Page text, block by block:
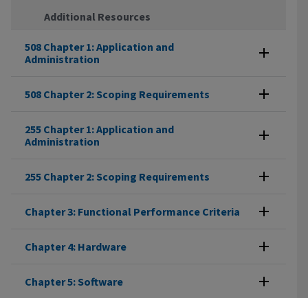
Additional Resources
508 Chapter 1: Application and
Administration
508 Chapter 2: Scoping Requirements
255 Chapter 1: Application and
Administration
255 Chapter 2: Scoping Requirements
Chapter 3: Functional Performance Criteria
Chapter 4: Hardware
Chapter 5: Software